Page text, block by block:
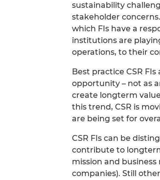
sustainability
stakeholder
which FIs have a
institutions are
operations, to their
Best practice CSR
opportunity – not as
create longterm
this trend, CSR is
are being set for
CSR FIs can be
contribute to
mission and
companies). Still